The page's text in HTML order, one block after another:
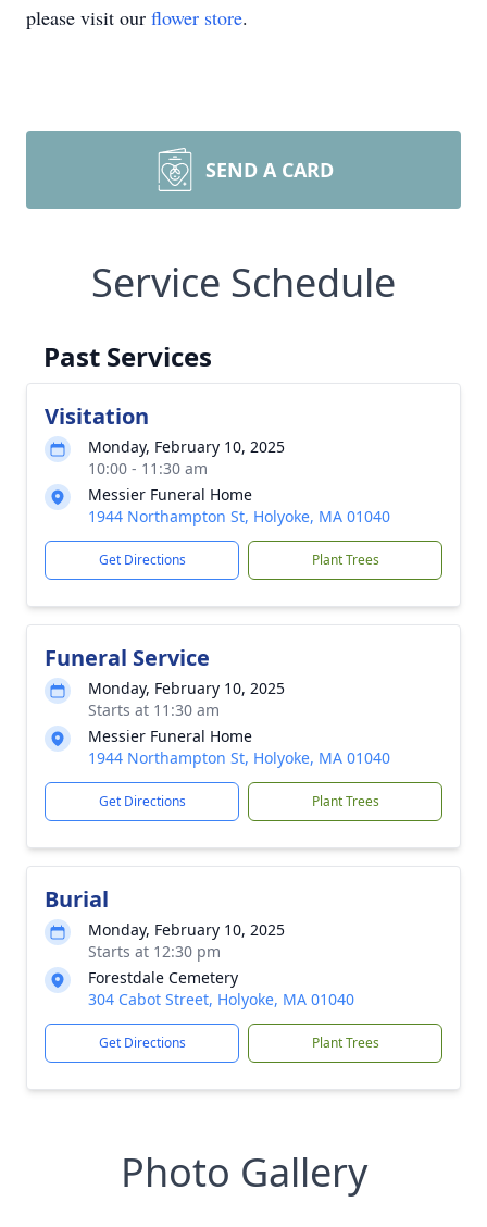
please visit our flower store.
SEND A CARD
Service Schedule
Past Services
Visitation
Monday, February 10, 2025
10:00 - 11:30 am
Messier Funeral Home
1944 Northampton St, Holyoke, MA 01040
Get Directions Plant Trees
Funeral Service
Monday, February 10, 2025
Starts at 11:30 am
Messier Funeral Home
1944 Northampton St, Holyoke, MA 01040
Get Directions Plant Trees
Burial
Monday, February 10, 2025
Starts at 12:30 pm
Forestdale Cemetery
304 Cabot Street, Holyoke, MA 01040
Get Directions Plant Trees
Photo Gallery